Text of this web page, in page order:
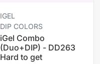
IGEL
DIP COLORS
iGel Combo
(Duo+DIP) - DD263
Hard to get